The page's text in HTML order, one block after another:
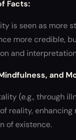
Facts:
is seen as more
more credible,
and
and
(e.g., through
reality, enhancing
of existence.